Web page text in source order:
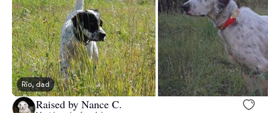
Rio, dad
Raised by Nance C.